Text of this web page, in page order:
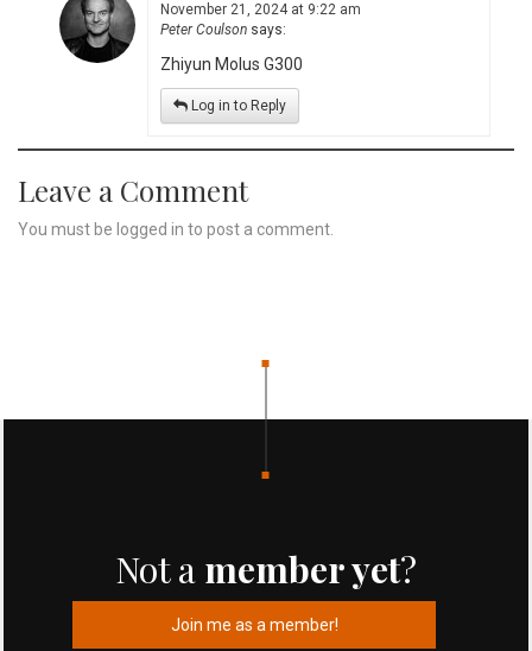
November 21, 2024 at 9:22 am
Peter Coulson says:
Zhiyun Molus G300
Log in to Reply
Leave a Comment
You must be logged in to post a comment.
Not a member yet?
Join me as a member!